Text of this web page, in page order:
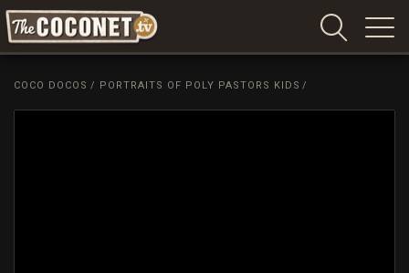
Coconet
COCO DOCOS / PORTRAITS OF POLY PASTORS KIDS /